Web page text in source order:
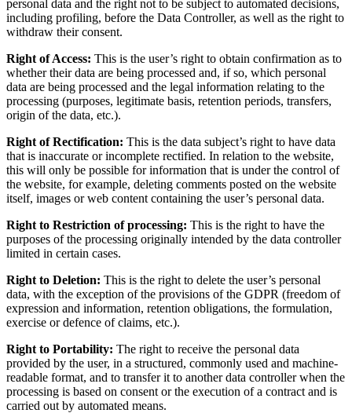
personal data and the right not to be subject to automated decisions,
including profiling, before the Data Controller, as well as the right to
withdraw their consent.
Right of Access: This is the user’s right to obtain confirmation as to
whether their data are being processed and, if so, which personal
data are being processed and the legal information relating to the
processing (purposes, legitimate basis, retention periods, transfers,
origin of the data, etc.).
Right of Rectification: This is the data subject’s right to have data
that is inaccurate or incomplete rectified. In relation to the website,
this will only be possible for information that is under the control of
the website, for example, deleting comments posted on the website
itself, images or web content containing the user’s personal data.
Right to Restriction of processing: This is the right to have the
purposes of the processing originally intended by the data controller
limited in certain cases.
Right to Deletion: This is the right to delete the user’s personal
data, with the exception of the provisions of the GDPR (freedom of
expression and information, retention obligations, the formulation,
exercise or defence of claims, etc.).
Right to Portability: The right to receive the personal data
provided by the user, in a structured, commonly used and machine-
readable format, and to transfer it to another data controller when the
processing is based on consent or the execution of a contract and is
carried out by automated means.